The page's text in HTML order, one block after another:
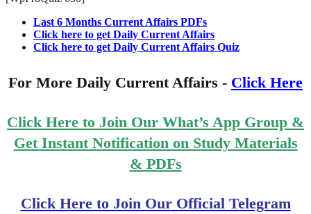
Last 6 Months Current Affairs PDFs
Click here to get Daily Current Affairs
Click here to get Daily Current Affairs Quiz
For More Daily Current Affairs - Click Here
Click Here to Join Our What’s App Group &
Get Instant Notification on Study Materials
& PDFs
Click Here to Join Our Official Telegram